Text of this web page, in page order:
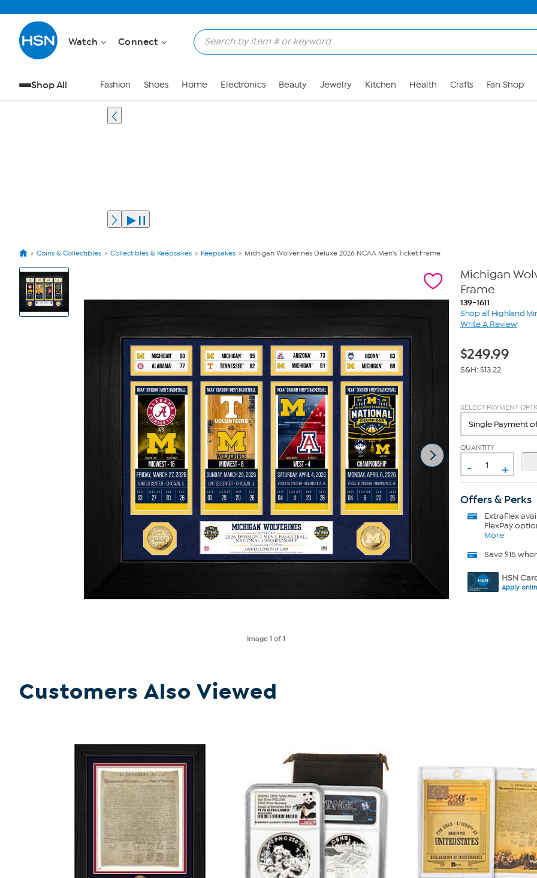
Watch Connect
Shop All Fashion Shoes Home Electronics Beauty Jewelry Kitchen Health Crafts Fan Shop
Coins & Collectibles Collectibles & Keepsakes Keepsakes Michigan Wolverines Deluxe 2026 NCAA Men's Ticket Frame
View
Product
Images
Image1 of 1
Michigan
Frame
139-1611
Shop all Highland
Write A Review
$249.99
S&H: $13.22
SELECT PAYMENT
QUANTITY
- +
Offers & Perks
ExtraFlex
FlexPay
More
Save $15
HSN
Apply
Customers Also Viewed